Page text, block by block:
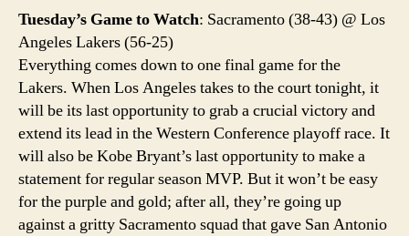
Tuesday’s Game to Watch: Sacramento (38-43) @ Los
Angeles Lakers (56-25)
Everything comes down to one final game for the
Lakers. When Los Angeles takes to the court tonight, it
will be its last opportunity to grab a crucial victory and
extend its lead in the Western Conference playoff race. It
will also be Kobe Bryant’s last opportunity to make a
statement for regular season MVP. But it won’t be easy
for the purple and gold; after all, they’re going up
against a gritty Sacramento squad that gave San Antonio